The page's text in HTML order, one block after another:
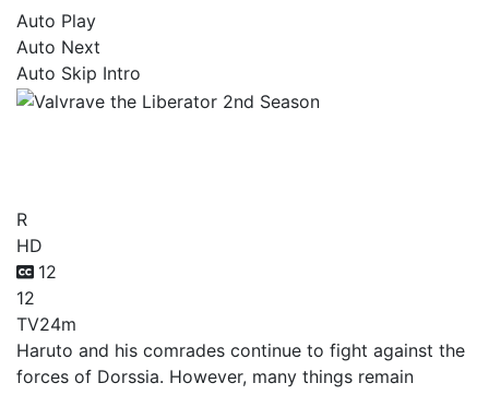
Auto Play
Auto Next
Auto Skip Intro
R
HD
12
12
TV24m
Haruto and his comrades continue to fight against the
forces of Dorssia. However, many things remain